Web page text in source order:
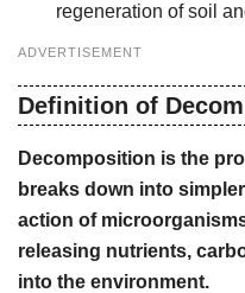
regeneration of soil
ADVERTISEMENT
Definition of
Decomposition is the
breaks down into
action of
releasing nutrients,
into the environment.